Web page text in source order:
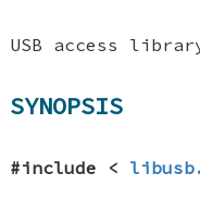
USB access
SYNOPSIS
#include <